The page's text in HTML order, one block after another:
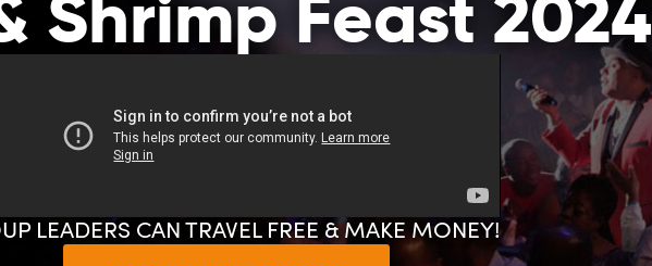
Shrimp Feast 2024
LEADERS CAN TRAVEL FREE & MAKE MONEY!